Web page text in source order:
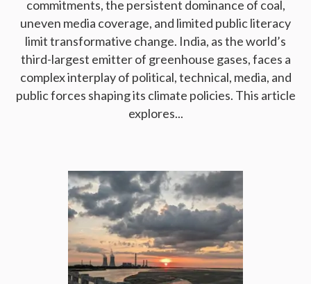
commitments, the persistent dominance of coal,
uneven media coverage, and limited public literacy
limit transformative change. India, as the world’s
third-largest emitter of greenhouse gases, faces a
complex interplay of political, technical, media, and
public forces shaping its climate policies. This article
explores...